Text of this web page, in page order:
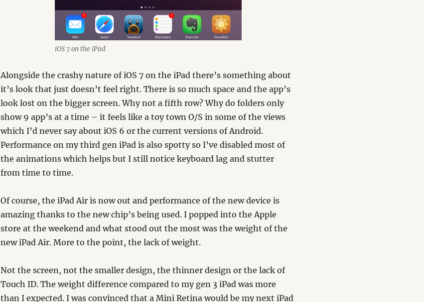
iOS 7 on the iPad
Alongside the crashy nature of iOS 7 on the iPad there’s something about
it’s look that just doesn’t feel right. There is so much space and the app’s
look lost on the bigger screen. Why not a fifth row? Why do folders only
show 9 app’s at a time – it feels like a toy town O/S in some of the views
which I’d never say about iOS 6 or the current versions of Android.
Performance on my third gen iPad is also spotty so I’ve disabled most of
the animations which helps but I still notice keyboard lag and stutter
from time to time.
Of course, the iPad Air is now out and performance of the new device is
amazing thanks to the new chip’s being used. I popped into the Apple
store at the weekend and what stood out the most was the weight of the
new iPad Air. More to the point, the lack of weight.
Not the screen, not the smaller design, the thinner design or the lack of
Touch ID. The weight difference compared to my gen 3 iPad was more
than I expected. I was convinced that a Mini Retina would be my next iPad